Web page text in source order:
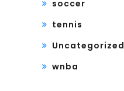
soccer
tennis
Uncategorized
wnba